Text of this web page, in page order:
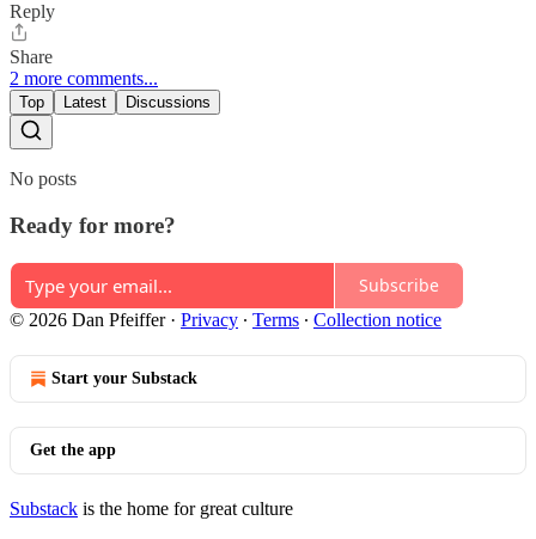
Reply
Share
2 more comments...
Top Latest Discussions
No posts
Ready for more?
Subscribe
© 2026 Dan Pfeiffer· Privacy ∙ Terms ∙ Collection notice
Start your Substack
Get the app
Substack is the home for great culture